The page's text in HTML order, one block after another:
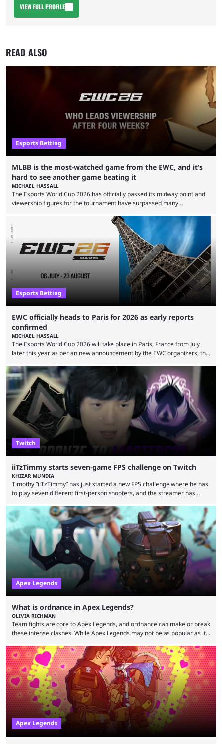
VIEW FULL PROFILE
READ ALSO
Esports Betting
MLBB is the most-watched game from the EWC, and it’s
hard to see another game beating it
MICHAEL HASSALL
The Esports World Cup 2026 has officially passed its midway point and
viewership figures for the tournament have surpassed many
revealed new statistics for the event on Aug. 6, showcasing just how
many games had set new records in viewership, including one name
leading the way in views: Mobile Legends: Bang Bang. MLBB leads the
viewership charts with the ...
Esports Betting
EWC officially heads to Paris for 2026 as early reports
confirmed
MICHAEL HASSALL
The Esports World Cup 2026 will take place in Paris, France from July
later this year as per an new announcement by the EWC organizers, the
an accompanying release and blog post, the announcement confirmed
earlier speculation that the event would move location due to the
“regional situation” around Riyadh, Saudi Arabia. Here’s the info: The
Esports World ...
Twitch
iiTzTimmy starts seven-game FPS challenge on Twitch
KHIZAR MUNDIA
Timothy “iiTzTimmy” has just started a new FPS challenge where he has
to play seven different first-person shooters, and the streamer has
Apex Legends scene because of his stint as a professional player and
remarkable solo mode gameplay. He has since transitioned to
streaming, but the American is still known for Apex Legends, mainly
because the streamer ...
Apex Legends
What is ordnance in Apex Legends?
OLIVIA RICHMAN
Team fights are core to Apex Legends, and ordnance can make or break
these intense clashes. While Apex Legends may not be as popular as it
continued to excite battle royale fans. Even as competitors like Marvel
Rivals and Valorant continue to grow, Apex Legends maintains a
steadfast fanbase. One of the biggest reasons for Apex Legends'
success is its ...
Apex Legends